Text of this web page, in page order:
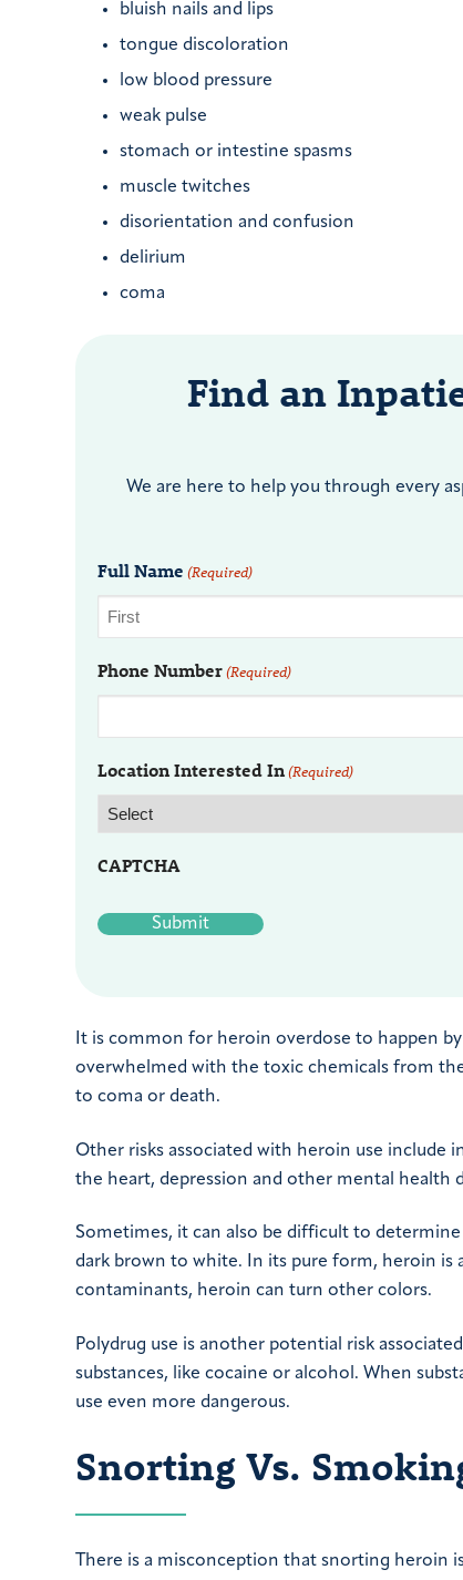
bluish nails and lips
tongue discoloration
low blood pressure
weak pulse
stomach or intestine spasms
muscle twitches
disorientation and confusion
delirium
coma
Find an
We are here to help you through every
Full Name (Required)
Phone Number(Required)
Location Interested In(Required)
CAPTCHA
It is common for heroin overdose to happen
overwhelmed with the toxic chemicals from
to coma or death.
Other risks associated with heroin use
the heart, depression and other mental health
Sometimes, it can also be difficult to
dark brown to white. In its pure form, heroin is
contaminants, heroin can turn other colors.
Polydrug use is another potential risk
substances, like cocaine or alcohol. When
use even more dangerous.
Snorting Vs.
There is a misconception that snorting heroin